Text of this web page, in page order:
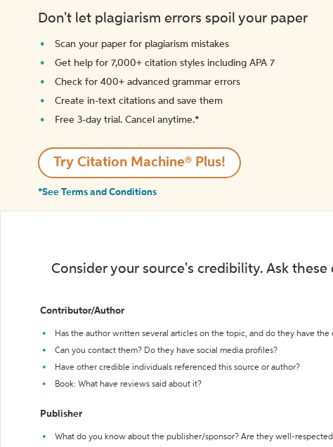
Don't let plagiarism errors spoil your paper
Scan your paper for plagiarism mistakes
Get help for 7,000+ citation styles including APA 7
Check for 400+ advanced grammar errors
Create in-text citations and save them
Free 3-day trial. Cancel anytime.*️
Try Citation Machine® Plus!
*See Terms and Conditions
Consider your source's credibility. Ask these
Contributor/Author
Has the author written several articles on the topic, and do they have
Can you contact them? Do they have social media profiles?
Have other credible individuals referenced this source or author?
Book: What have reviews said about it?
Publisher
What do you know about the publisher/sponsor? Are they well-